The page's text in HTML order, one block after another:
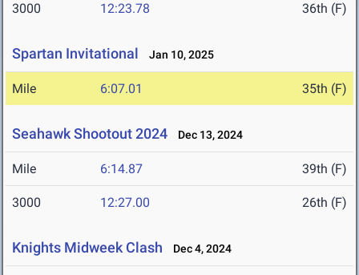
3000 12:23.78 36th (F)
Spartan Invitational Jan 10, 2025
Mile 6:07.01 35th (F)
Seahawk Shootout 2024 Dec 13, 2024
Mile 6:14.87 39th (F)
3000 12:27.00 26th (F)
Knights Midweek Clash Dec 4, 2024